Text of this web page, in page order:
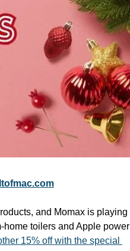
and Momax is playing
home toilers and Apple power
15% off with the special